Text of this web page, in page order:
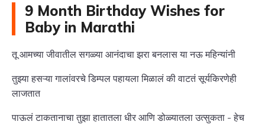
9 Month Birthday Wishes for
Baby in Marathi
तू आमच्या जीवातील सगळ्या आनंदाचा झरा बनलास या नऊ महिन्यांनी
तुझ्या हसऱ्या गालांवरचे डिम्पल पहायला मिळालं की वाटतं सूर्यकिरणेही
लाजतात
पाऊलं टाकतानाचा तुझा हातातला धीर आणि डोळ्यातला उत्सुकता - हेच